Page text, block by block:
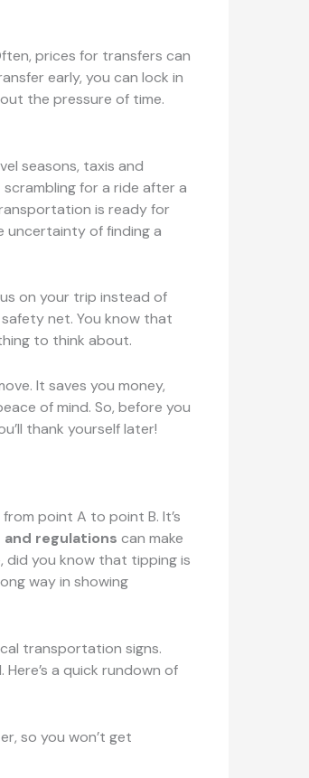
prices for transfers can
early, you can lock in
the pressure of time.
seasons, taxis and
for a ride after a
is ready for
uncertainty of finding a
on your trip instead of
net. You know that
to think about.
It saves you money,
of mind. So, before you
thank yourself later!
point A to point B. It’s
regulations can make
did you know that tipping is
way in showing
transportation signs.
a quick rundown of
so you won’t get